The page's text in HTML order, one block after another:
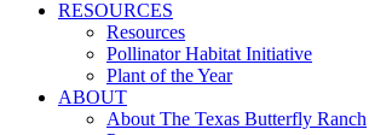
RESOURCES
Resources
Pollinator Habitat Initiative
Plant of the Year
ABOUT
About The Texas Butterfly Ranch